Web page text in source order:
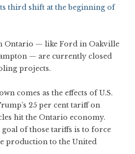
third shift at the beginning of
Ontario — like Ford in Oakville
— are currently closed
projects.
comes as the effects of U.S.
25 per cent tariff on
hit the Ontario economy.
of those tariffs is to force
production to the United